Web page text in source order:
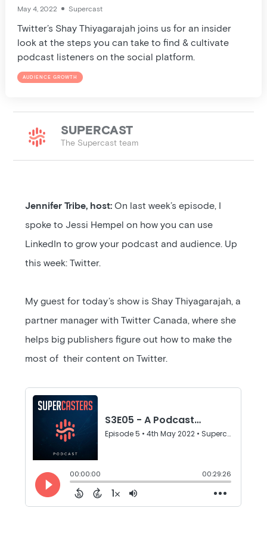
May 4, 2022 Supercast
Twitter’s Shay Thiyagarajah joins us for an insider
look at the steps you can take to find & cultivate
podcast listeners on the social platform.
AUDIENCE GROWTH
SUPERCAST
The Supercast team
Jennifer Tribe, host:On last week’s episode, I
spoke to Jessi Hempel on how you can use
LinkedIn to grow your podcast and audience. Up
this week: Twitter.
My guest for today’s show is Shay Thiyagarajah, a
partner manager with Twitter Canada, where she
helps big publishers figure out how to make the
most of their content on Twitter.